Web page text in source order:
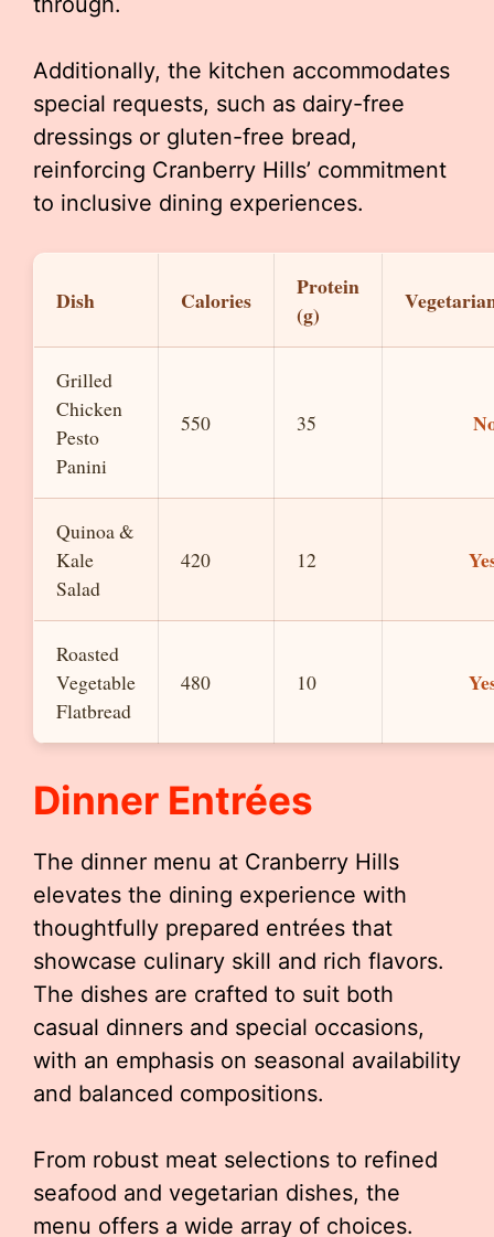
Additionally, the kitchen accommodates
special requests, such as dairy-free
dressings or gluten-free bread,
reinforcing Cranberry Hills’ commitment
to inclusive dining experiences.
Dish Calories
Protein
(g)
Grilled
Chicken
Pesto
Panini
550 35
Quinoa &
Kale
Salad
420 12
Roasted
Vegetable
Flatbread
480 10
Dinner Entrées
The dinner menu at Cranberry Hills
elevates the dining experience with
thoughtfully prepared entrées that
showcase culinary skill and rich flavors.
The dishes are crafted to suit both
casual dinners and special occasions,
with an emphasis on seasonal availability
and balanced compositions.
From robust meat selections to refined
seafood and vegetarian dishes, the
menu offers a wide array of choices.